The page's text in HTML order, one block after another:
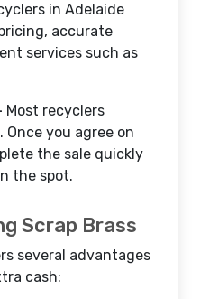
in Adelaide
accurate
services such as
Most recyclers
you agree on
the sale quickly
the spot.
Scrap Brass
several advantages
cash: